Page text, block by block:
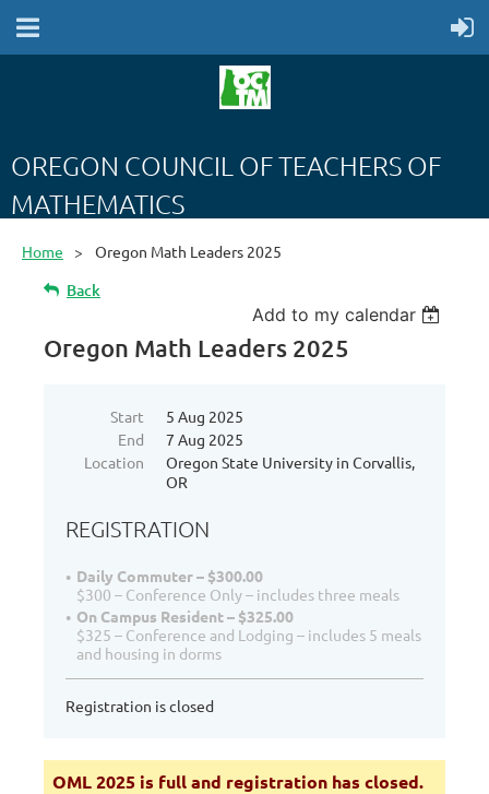
OREGON COUNCIL OF TEACHERS OF
MATHEMATICS
Home Oregon Math Leaders 2025
Back
Add to my calendar
Oregon Math Leaders 2025
Start
5 Aug 2025
End
7 Aug 2025
Location
Oregon State University in Corvallis,
OR
REGISTRATION
Daily Commuter – $300.00
$300 – Conference Only – includes three meals
On Campus Resident – $325.00
$325 – Conference and Lodging – includes 5 meals
and housing in dorms
Registration is closed
OML 2025 is full and registration has closed.